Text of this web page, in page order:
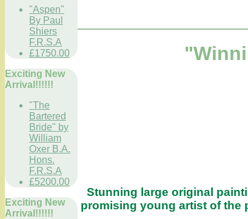
"Aspen"
By Paul
Shiers
F.R.S.A
£1750.00
Exciting New
Arrival!!!!!!
"The
Bartered
Bride" by
William
Oxer B.A.
Hons.
F.R.S.A
£5200.00
Exciting New
Arrival!!!!!!
Stunning large original
promising young artist of the